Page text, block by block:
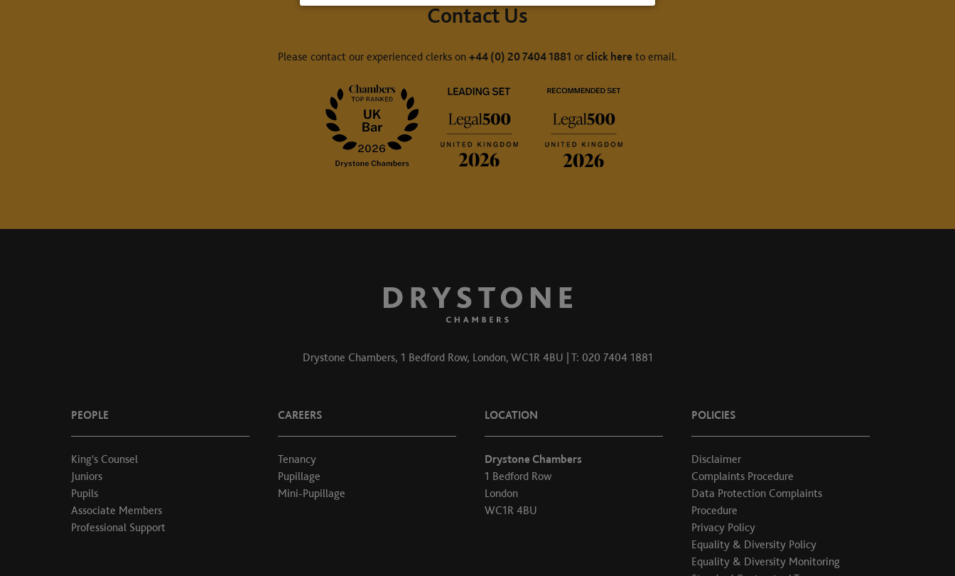
Contact Us
Please contact our experienced clerks on +44 (0) 20 7404 1881 or click here to email.
Drystone Chambers, 1 Bedford Row, London, WC1R 4BU | T: 020 7404 1881
PEOPLE
King's Counsel
Juniors
Pupils
Associate Members
Professional Support
CAREERS
Tenancy
Pupillage
Mini-Pupillage
LOCATION
Drystone Chambers
1 Bedford Row
London
WC1R 4BU
POLICIES
Disclaimer
Complaints Procedure
Data Protection Complaints
Procedure
Privacy Policy
Equality & Diversity Policy
Equality & Diversity Monitoring